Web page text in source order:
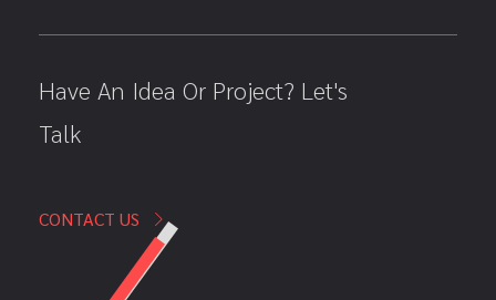
Have An Idea Or Project? Let's
Talk
CONTACT US